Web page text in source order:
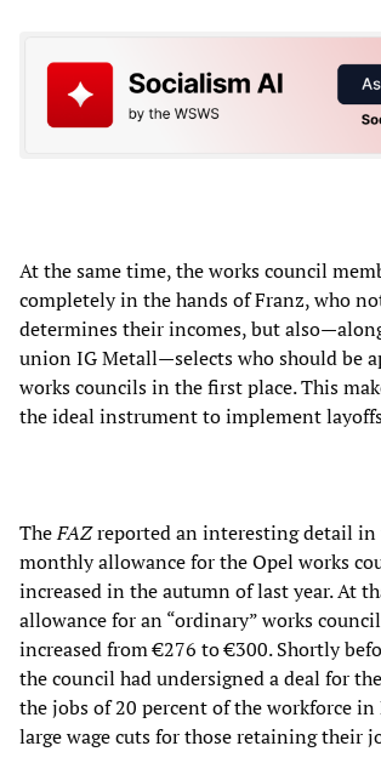
At the same time, the works council
completely in the hands of Franz, who
determines their incomes, but
union IG Metall—selects who should be
works councils in the first place. This
the ideal instrument to implement
TheFAZreported an interesting detail in
monthly allowance for the Opel works
increased in the autumn of last year. At
allowance for an “ordinary” works
increased from €276 to €300. Shortly
the council had undersigned a deal for
the jobs of 20 percent of the workforce in
large wage cuts for those retaining their